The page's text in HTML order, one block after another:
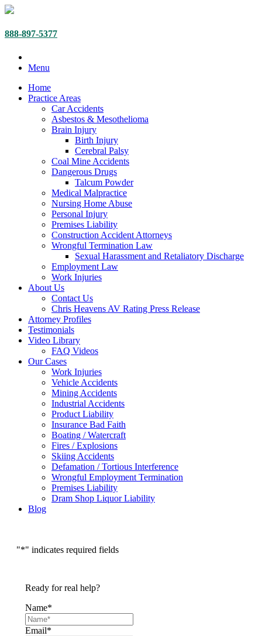
888-897-5377
Menu
Home
Practice Areas
Car Accidents
Asbestos & Mesothelioma
Brain Injury
Birth Injury
Cerebral Palsy
Coal Mine Accidents
Dangerous Drugs
Talcum Powder
Medical Malpractice
Nursing Home Abuse
Personal Injury
Premises Liability
Construction Accident Attorneys
Wrongful Termination Law
Sexual Harassment and Retaliatory Discharge
Employment Law
Work Injuries
About Us
Contact Us
Chris Heavens AV Rating Press Release
Attorney Profiles
Testimonials
Video Library
FAQ Videos
Our Cases
Work Injuries
Vehicle Accidents
Mining Accidents
Industrial Accidents
Product Liability
Insurance Bad Faith
Boating / Watercraft
Fires / Explosions
Skiing Accidents
Defamation / Tortious Interference
Wrongful Employment Termination
Premises Liability
Dram Shop Liquor Liability
Blog
"*" indicates required fields
Ready for real help?
Name*
Email*